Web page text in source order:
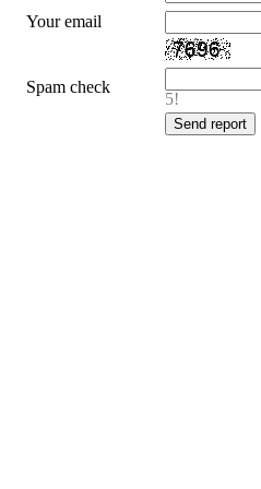
Your email
Spam check
5!